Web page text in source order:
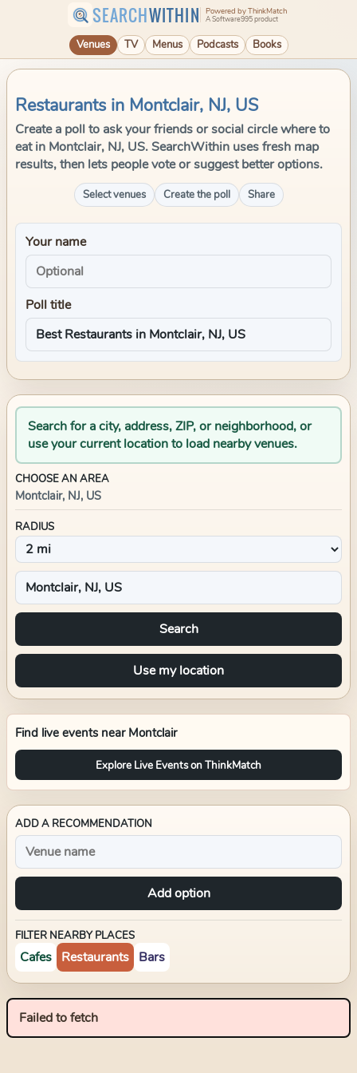
SEARCHWITHIN Powered by ThinkMatch
A Software995 product
Venues TV Menus Podcasts Books
Restaurants in Montclair, NJ, US
Create a poll to ask your friends or social circle where to
eat in Montclair, NJ, US. SearchWithin uses fresh map
results, then lets people vote or suggest better options.
Select venues Create the poll Share
Your name
Poll title
Search for a city, address, ZIP, or neighborhood, or
use your current location to load nearby venues.
CHOOSE AN AREA
Montclair, NJ, US
RADIUS
Search
Use my location
Find live events near Montclair
Explore Live Events on ThinkMatch
ADD A RECOMMENDATION
Add option
FILTER NEARBY PLACES
Cafes Restaurants Bars
Failed to fetch